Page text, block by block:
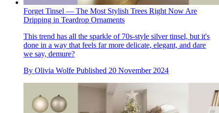
Forget Tinsel — The Most Stylish Trees Right Now Are
Dripping in Teardrop Ornaments
This trend has all the sparkle of 70s-style silver tinsel, but it's
done in a way that feels far more delicate, elegant, and dare
we say, demure?
By Olivia Wolfe Published 20 November 2024